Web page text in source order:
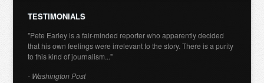
TESTIMONIALS
"Pete Earley is a fair-minded reporter who apparently decided
that his own feelings were irrelevant to the story. There is a purity
to this kind of journalism..."
- Washington Post